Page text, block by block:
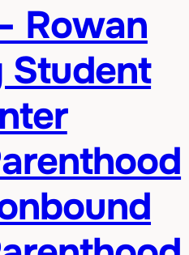
Rowan
Student